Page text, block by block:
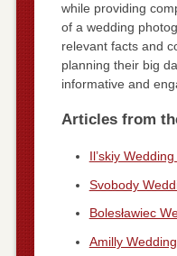
while providing
of a wedding
relevant facts and
planning their big
informative and
Articles from
Il’skiy
Svobody
Bolesławiec
Amilly